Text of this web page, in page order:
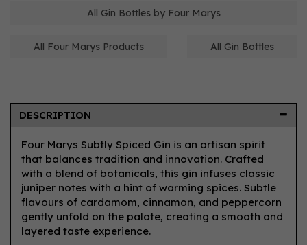
All Gin Bottles by Four Marys
All Four Marys Products All Gin Bottles
DESCRIPTION
Four Marys Subtly Spiced Gin is an artisan spirit
that balances tradition and innovation. Crafted
with a blend of botanicals, this gin infuses classic
juniper notes with a hint of warming spices. Subtle
flavours of cardamom, cinnamon, and peppercorn
gently unfold on the palate, creating a smooth and
layered taste experience.